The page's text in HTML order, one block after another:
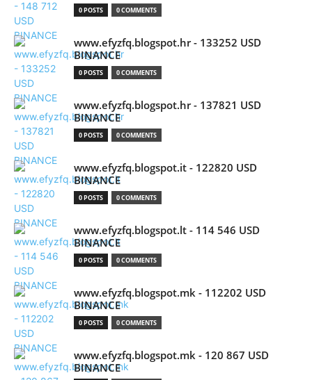
0 POSTS 0 COMMENTS
www.efyzfq.blogspot.hr - 133252 USD
BINANCE
0 POSTS 0 COMMENTS
www.efyzfq.blogspot.hr - 137821 USD
BINANCE
0 POSTS 0 COMMENTS
www.efyzfq.blogspot.it - 122820 USD
BINANCE
0 POSTS 0 COMMENTS
www.efyzfq.blogspot.lt - 114 546 USD
BINANCE
0 POSTS 0 COMMENTS
www.efyzfq.blogspot.mk - 112202 USD
BINANCE
0 POSTS 0 COMMENTS
www.efyzfq.blogspot.mk - 120 867 USD
BINANCE